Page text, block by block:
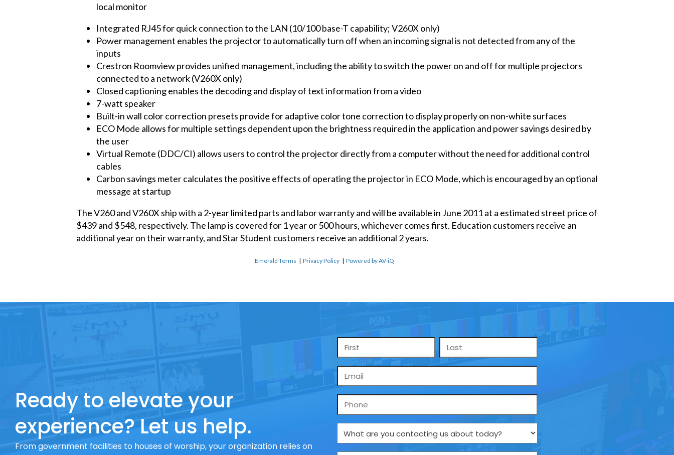
local monitor
Integrated RJ45 for quick connection to the LAN (10/100 base-T capability; V260X only)
Power management enables the projector to automatically turn off when an incoming signal is not detected from any of the
inputs
Crestron Roomview provides unified management, including the ability to switch the power on and off for multiple projectors
connected to a network (V260X only)
Closed captioning enables the decoding and display of text information from a video
7-watt speaker
Built-in wall color correction presets provide for adaptive color tone correction to display properly on non-white surfaces
ECO Mode allows for multiple settings dependent upon the brightness required in the application and power savings desired by
the user
Virtual Remote (DDC/CI) allows users to control the projector directly from a computer without the need for additional control
cables
Carbon savings meter calculates the positive effects of operating the projector in ECO Mode, which is encouraged by an optional
message at startup
The V260 and V260X ship with a 2-year limited parts and labor warranty and will be available in June 2011 at a estimated street price of
$439 and $548, respectively. The lamp is covered for 1 year or 500 hours, whichever comes first. Education customers receive an
additional year on their warranty, and Star Student customers receive an additional 2 years.
Emerald Terms | Privacy Policy | Powered by AV-iQ
Ready to elevate your
experience? Let us help.
From government facilities to houses of worship, your organization relies on
Name
*
Email
*
Phone
What
are